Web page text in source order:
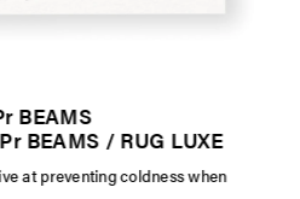
BEAMS
BEAMS / RUG LUXE
at preventing coldness when